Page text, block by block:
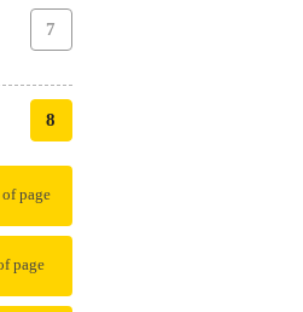
7
8
page
page